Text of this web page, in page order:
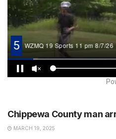
Chippewa County man
MARCH 19, 2025